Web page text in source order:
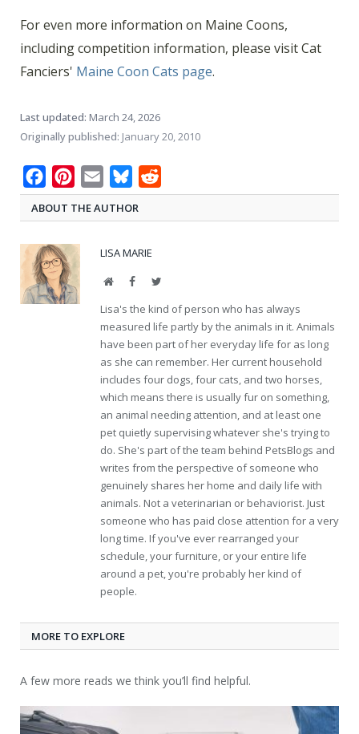
For even more information on Maine Coons,
including competition information, please visit Cat
Fanciers' Maine Coon Cats page.
Last updated: March 24, 2026
Originally published: January 20, 2010
FacebookPinterest
Email Bluesky
ABOUT THE AUTHOR
LISA MARIE
WebsiteFacebookTwitter
Lisa's the kind of person who has always
measured life partly by the animals in it. Animals
have been part of her everyday life for as long
as she can remember. Her current household
includes four dogs, four cats, and two horses,
which means there is usually fur on something,
an animal needing attention, and at least one
pet quietly supervising whatever she's trying to
do. She's part of the team behind PetsBlogs and
writes from the perspective of someone who
genuinely shares her home and daily life with
animals. Not a veterinarian or behaviorist. Just
someone who has paid close attention for a very
long time. If you've ever rearranged your
schedule, your furniture, or your entire life
around a pet, you're probably her kind of
people.
MORE TO EXPLORE
A few more reads we think you’ll find helpful.